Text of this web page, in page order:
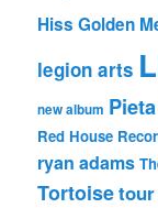
Hiss Golden
legion arts
new album
Red House
ryan adams
Tortoisetour